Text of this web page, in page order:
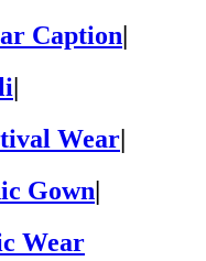
Caption|
|
Wear|
Gown|
Wear